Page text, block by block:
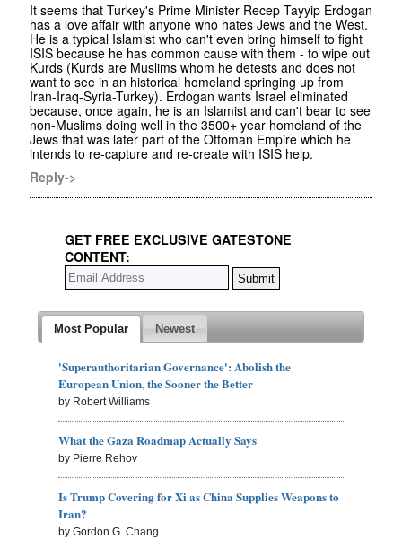
It seems that Turkey's Prime Minister Recep Tayyip Erdogan
has a love affair with anyone who hates Jews and the West.
He is a typical Islamist who can't even bring himself to fight
ISIS because he has common cause with them - to wipe out
Kurds (Kurds are Muslims whom he detests and does not
want to see in an historical homeland springing up from
Iran-Iraq-Syria-Turkey). Erdogan wants Israel eliminated
because, once again, he is an Islamist and can't bear to see
non-Muslims doing well in the 3500+ year homeland of the
Jews that was later part of the Ottoman Empire which he
intends to re-capture and re-create with ISIS help.
Reply->
GET FREE EXCLUSIVE GATESTONE
CONTENT:
Most Popular Newest
'Superauthoritarian Governance': Abolish the
European Union, the Sooner the Better
by Robert Williams
What the Gaza Roadmap Actually Says
by Pierre Rehov
Is Trump Covering for Xi as China Supplies Weapons to
Iran?
by Gordon G. Chang